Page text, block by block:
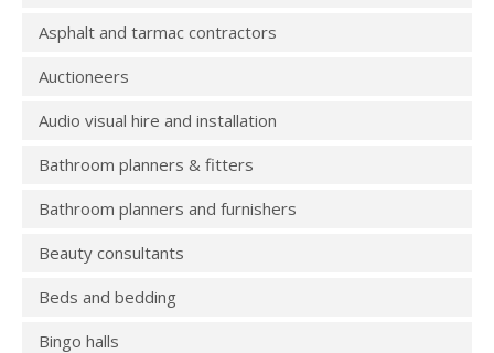
Asphalt and tarmac contractors
Auctioneers
Audio visual hire and installation
Bathroom planners & fitters
Bathroom planners and furnishers
Beauty consultants
Beds and bedding
Bingo halls